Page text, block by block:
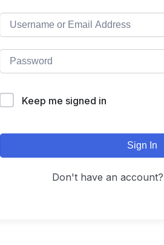
Keep me signed in
Sign In
Don't have an account?